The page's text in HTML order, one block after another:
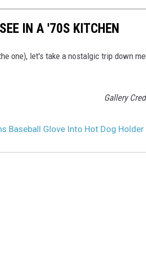
IN A '70S KITCHEN
one), let's take a nostalgic trip down
Gallery
Baseball Glove Into Hot Dog Holder